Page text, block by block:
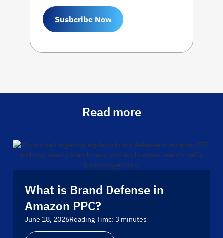
Susbcribe Now
Read more
What is Brand Defense in
Amazon PPC?
June 18, 2026Reading Time: 3 minutes